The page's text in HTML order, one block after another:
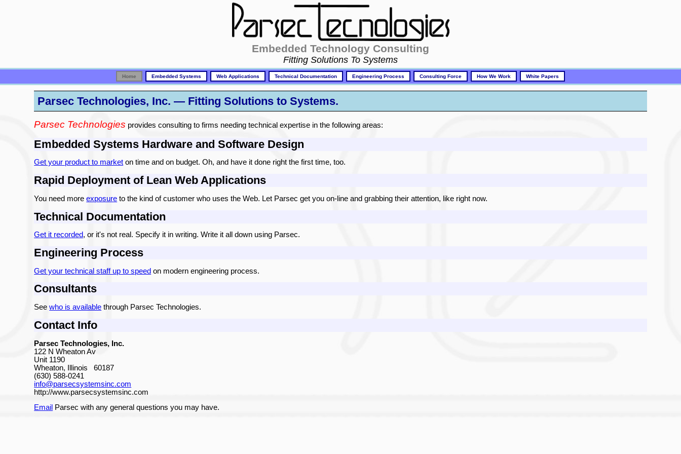
Embedded Technology Consulting
Fitting Solutions To Systems
Home Embedded Systems Web Applications Technical Documentation Engineering Process Consulting Force How We Work White Papers
Parsec Technologies, Inc. — Fitting Solutions to Systems.
Parsec Technologies provides consulting to firms needing technical expertise in the following areas:
Embedded Systems Hardware and Software Design
Get your product to market on time and on budget. Oh, and have it done right the first time, too.
Rapid Deployment of Lean Web Applications
You need moreexposure to the kind of customer who uses the Web. Let Parsec get you on-line and grabbing their attention, like right now.
Technical Documentation
Get it recorded, or it's not real. Specify it in writing. Write it all down using Parsec.
Engineering Process
Get your technical staff up to speed on modern engineering process.
Consultants
Seewho is available through Parsec Technologies.
Contact Info
Parsec Technologies, Inc.
122 N Wheaton Av
Unit 1190
Wheaton, Illinois 60187
(630) 588-0241
info@parsecsystemsinc.com
http://www.parsecsystemsinc.com
Email Parsec with any general questions you may have.